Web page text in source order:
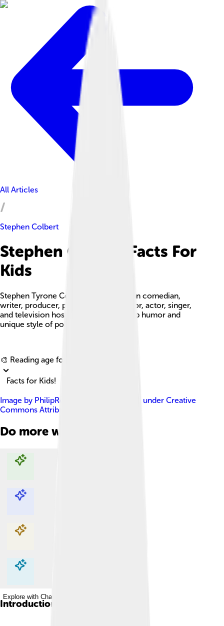
All Articles
Stephen Colbert
Stephen Colbert Facts For
Kids
Stephen Tyrone Colbert is an American comedian,
writer, producer, political commentator, actor, singer,
and television host known for his sharp humor and
unique style of political satire.
🎨 Reading age for
Facts for Kids!
Image by PhilipRomanoPhoto , licensed under Creative
Commons Attribution 4.0
Do more with AI
Explore with ChatDino
Explore with ChatDino
Explore with ChatDino
Explore with ChatDino
Introduction